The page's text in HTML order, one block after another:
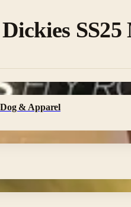
Dickies
& Apparel